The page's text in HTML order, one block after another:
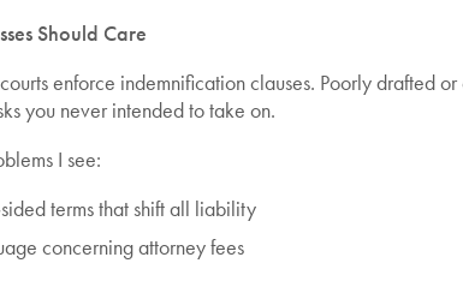
Should Care
enforce indemnification clauses. Poorly drafted
you never intended to take on.
I see:
terms that shift all liability
concerning attorney fees